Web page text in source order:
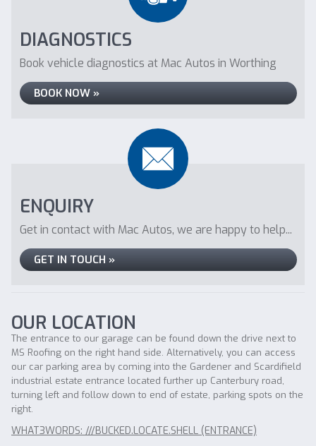
DIAGNOSTICS
Book vehicle diagnostics at Mac Autos in Worthing
BOOK NOW »
ENQUIRY
Get in contact with Mac Autos, we are happy to help...
GET IN TOUCH »
OUR LOCATION
The entrance to our garage can be found down the drive next to
MS Roofing on the right hand side. Alternatively, you can access
our car parking area by coming into the Gardener and Scardifield
industrial estate entrance located further up Canterbury road,
turning left and follow down to end of estate, parking spots on the
right.
WHAT3WORDS: ///BUCKED.LOCATE.SHELL (ENTRANCE)